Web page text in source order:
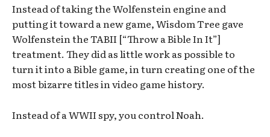
Instead of taking the Wolfenstein engine and
putting it toward a new game, Wisdom Tree gave
Wolfenstein the TABII [“Throw a Bible In It”]
treatment. They did as little work as possible to
turn it into a Bible game, in turn creating one of the
most bizarre titles in video game history.
Instead of a WWII spy, you control Noah.